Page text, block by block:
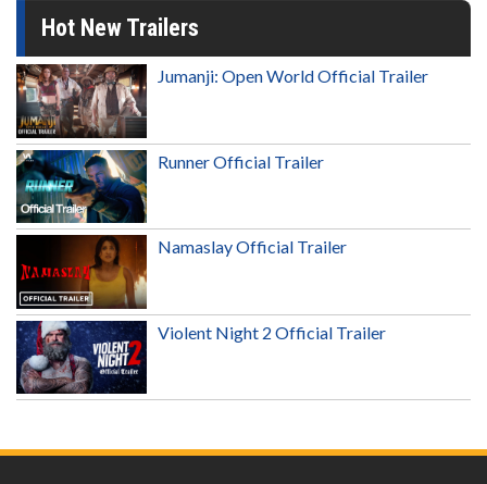
Hot New Trailers
Jumanji: Open World Official Trailer
Runner Official Trailer
Namaslay Official Trailer
Violent Night 2 Official Trailer